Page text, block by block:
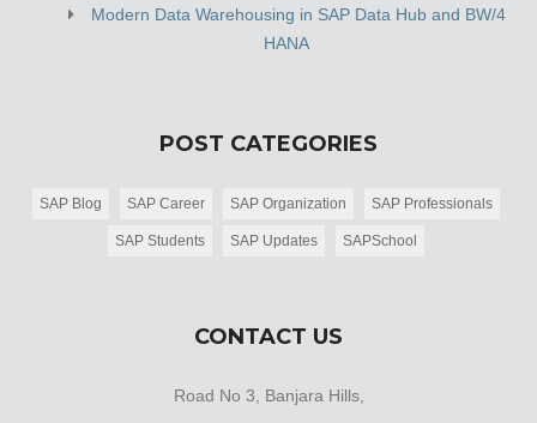
Modern Data Warehousing in SAP Data Hub and BW/4
HANA
POST CATEGORIES
SAP Blog SAP Career SAP Organization SAP Professionals
SAP Students SAP Updates SAPSchool
CONTACT US
Road No 3, Banjara Hills,